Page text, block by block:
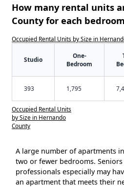
How many rental units
County for each
Occupied Rental Units by Size in
Studio
One-
Bedroom
393 1,795
Occupied Rental Units
by Size in Hernando
County
A large number of apartments
two or fewer bedrooms.
professionals especially may
an apartment that meets their